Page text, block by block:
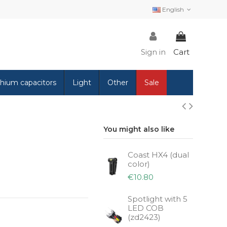
English
Sign in Cart
capacitors Light Other Sale
You might also like
Coast HX4 (dual
color)
€10.80
Spotlight with 5
LED COB
(zd2423)